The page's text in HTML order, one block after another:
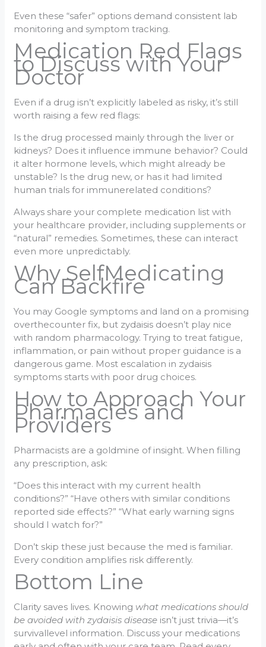
Even these “safer” options demand consistent lab
monitoring and symptom tracking.
Medication Red Flags
to Discuss with Your
Doctor
Even if a drug isn’t explicitly labeled as risky, it’s still
worth raising a few red flags:
Is the drug processed mainly through the liver or
kidneys? Does it influence immune behavior? Could
it alter hormone levels, which might already be
unstable? Is the drug new, or has it had limited
human trials for immunerelated conditions?
Always share your complete medication list with
your healthcare provider, including supplements or
“natural” remedies. Sometimes, these can interact
even more unpredictably.
Why SelfMedicating
Can Backfire
You may Google symptoms and land on a promising
overthecounter fix, but zydaisis doesn’t play nice
with random pharmacology. Trying to treat fatigue,
inflammation, or pain without proper guidance is a
dangerous game. Most escalation in zydaisis
symptoms starts with poor drug choices.
How to Approach Your
Pharmacies and
Providers
Pharmacists are a goldmine of insight. When filling
any prescription, ask:
“Does this interact with my current health
conditions?” “Have others with similar conditions
reported side effects?” “What early warning signs
should I watch for?”
Don’t skip these just because the med is familiar.
Every condition amplifies risk differently.
Bottom Line
Clarity saves lives. Knowing what medications should
be avoided with zydaisis disease isn’t just trivia—it’s
survivallevel information. Discuss your medications